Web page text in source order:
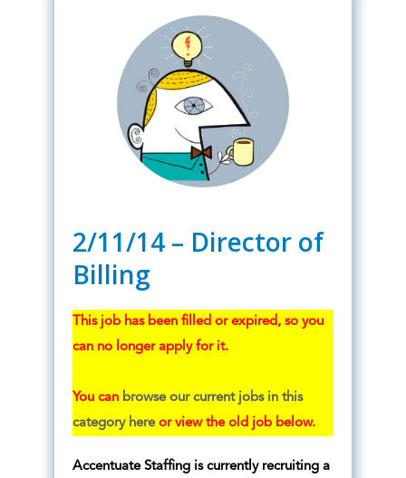
2/11/14 – Director of
Billing
This job has been filled or expired, so you
can no longer apply for it.
You can browse our current jobs in this
category hereor view the old job below.
Accentuate Staffing is currently recruiting a